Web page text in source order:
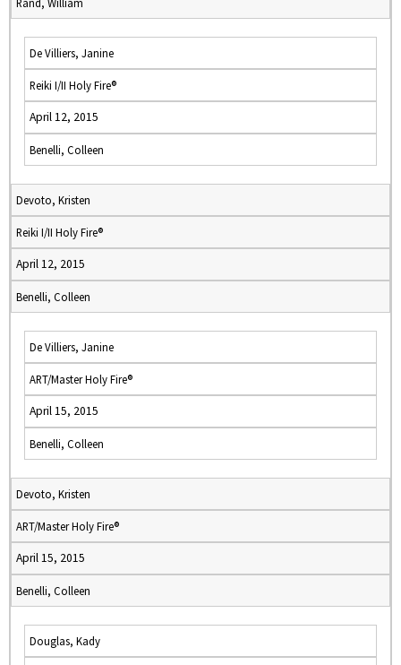
De Villiers, Janine
Reiki I/II Holy Fire®
April 12, 2015
Benelli, Colleen
Devoto, Kristen
Reiki I/II Holy Fire®
April 12, 2015
Benelli, Colleen
De Villiers, Janine
ART/Master Holy Fire®
April 15, 2015
Benelli, Colleen
Devoto, Kristen
ART/Master Holy Fire®
April 15, 2015
Benelli, Colleen
Douglas, Kady